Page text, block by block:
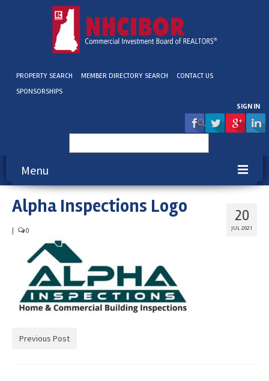
PROPERTY SEARCH MEMBER DIRECTORY SEARCH
CONTACT US
SPONSORSHIPS
SIGN IN
for:
Menu
About NHCIBOR
Membership
Education & Events
Advocacy
Get Involved
20
JUL 2021
Alpha Inspections Logo
0
Previous Post